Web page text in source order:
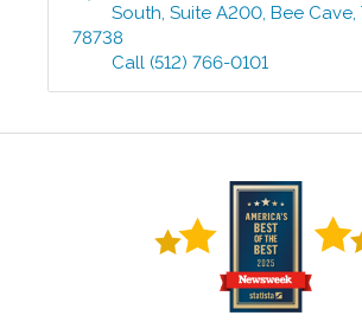
South, Suite A200,Bee Cave,
78738
Call (512) 766-0101